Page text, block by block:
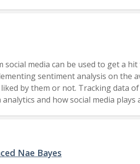
sustainable industrial development
of 2030 given by United
dimension of 2030 United
Individual social Responsibility can
started Swachch Bharat
research have provided a
analysis can be scaled up
education institute. Phase 2
media can be used to get a
sentiment analysis on the
by them or not. Tracking data
and how social media
Nae Bayes